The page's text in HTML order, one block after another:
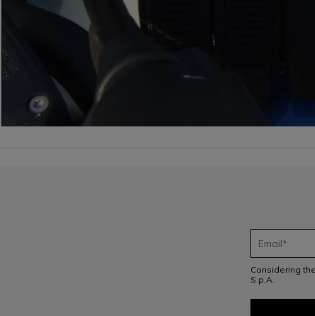
Considering the
S.p.A.